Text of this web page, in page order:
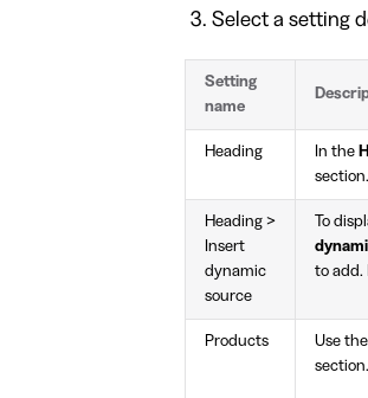
Select a setting
Setting
name
Heading In the
section.
Heading >
Insert
dynamic
source
To
to add.
Products Use
section.